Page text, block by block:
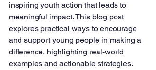
inspiring youth action that leads to
meaningful impact. This blog post
explores practical ways to encourage
and support young people in making a
difference, highlighting real-world
examples and actionable strategies.